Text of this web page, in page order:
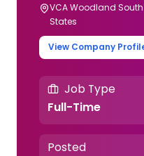
VCA Woodland
States
View Company
Job Type
Full-Time
Posted